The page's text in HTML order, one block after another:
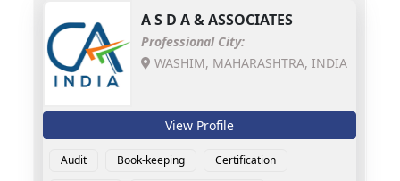
A S D A & ASSOCIATES
Professional City:
WASHIM, MAHARASHTRA, INDIA
View Profile
Audit Book-keeping
Certification